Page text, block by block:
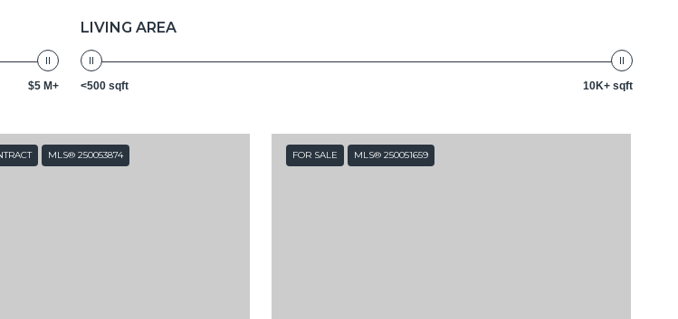
$5 M+
LIVING AREA
<500 sqft 10K+ sqft
MLS® 250053874 FOR SALE MLS® 250051659